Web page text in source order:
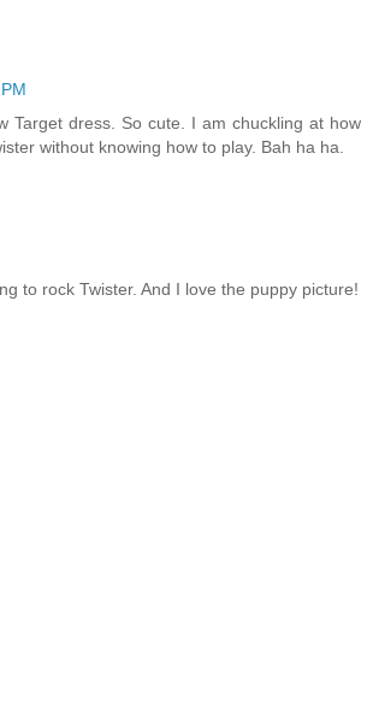
Target dress. So cute. I am chuckling at how
without knowing how to play. Bah ha ha.
to rock Twister. And I love the puppy picture!